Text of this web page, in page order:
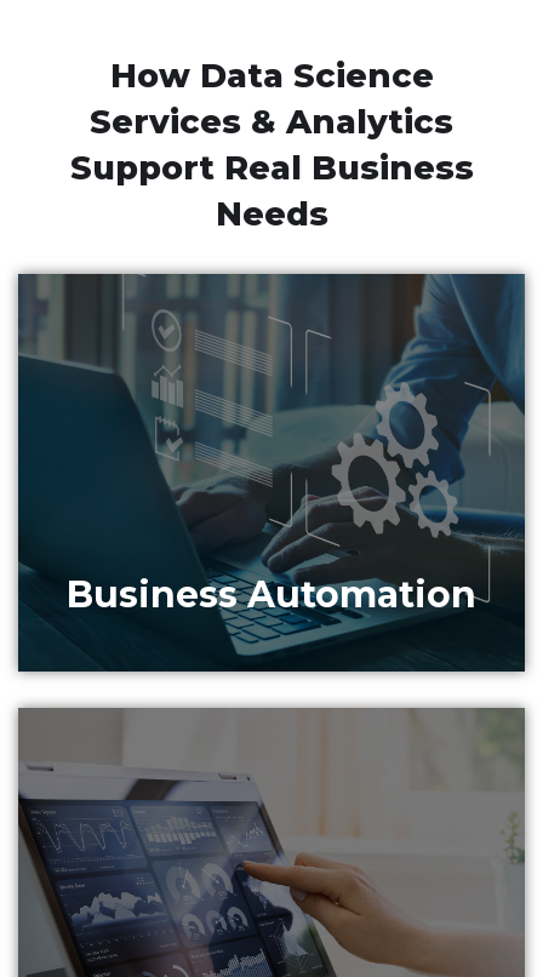
How Data Science
Services & Analytics
Support Real Business
Needs
Business automation solutions developed by data
science companies enable businesses to automate
everyday tasks with maximum accuracy & minimum
human intervention.
Business Automation
Data collected can be used to analyze and extract
intelligence for better customer service and
product improvement recommendations.